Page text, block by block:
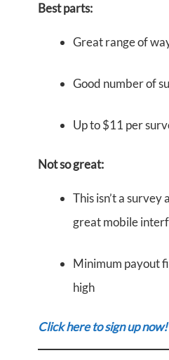
Best parts:
Great range of
Good number of
Up to $11 per
Not so great:
This isn’t a survey
great mobile
Minimum payout
high
Click here to sign up now!